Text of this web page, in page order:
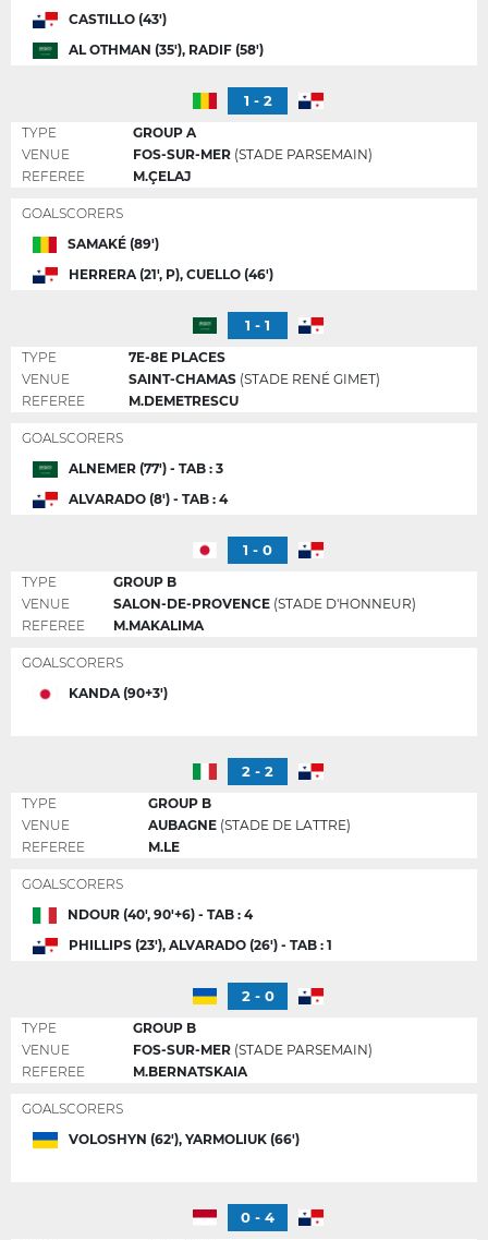
CASTILLO (43')
AL OTHMAN (35'), RADIF (58')
1 - 2
TYPE
GROUP A
VENUE
FOS-SUR-MER (STADE PARSEMAIN)
REFEREE
M.ÇELAJ
GOALSCORERS
SAMAKÉ (89')
HERRERA (21', P), CUELLO (46')
1 - 1
TYPE
7E-8E PLACES
VENUE
SAINT-CHAMAS (STADE RENÉ GIMET)
REFEREE
M.DEMETRESCU
GOALSCORERS
ALNEMER (77') - TAB : 3
ALVARADO (8') - TAB : 4
1 - 0
TYPE
GROUP B
VENUE
SALON-DE-PROVENCE (STADE D'HONNEUR)
REFEREE
M.MAKALIMA
GOALSCORERS
KANDA (90+3')
2 - 2
TYPE
GROUP B
VENUE
AUBAGNE (STADE DE LATTRE)
REFEREE
M.LE
GOALSCORERS
NDOUR (40', 90'+6) - TAB : 4
PHILLIPS (23'), ALVARADO (26') - TAB : 1
2 - 0
TYPE
GROUP B
VENUE
FOS-SUR-MER (STADE PARSEMAIN)
REFEREE
M.BERNATSKAIA
GOALSCORERS
VOLOSHYN (62'), YARMOLIUK (66')
0 - 4